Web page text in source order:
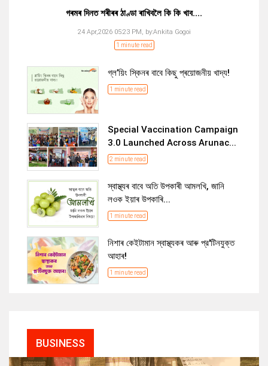
গৰমৰ দিনত শৰীৰৰ ঠাণ্ডা ৰাখিবলৈ কি কি খাব....
24 Apr,2026 05:23 PM, by:Ankita Gogoi
1 minute read
গ্ল’য়িং স্কিনৰ বাবে কিছু প্ৰয়োজনীয় খাদ্য!
1 minute read
Special Vaccination Campaign
3.0 Launched Across Arunac...
2 minute read
স্বাস্থ্যৰ বাবে অতি উপকাৰী আমলখি, জানি
লওক ইয়াৰ উপকাৰি...
1 minute read
নিশাৰ কেইটামান স্বাস্থ্যকৰ আৰু প্র'টিনযুক্ত
আহাৰ!
1 minute read
BUSINESS